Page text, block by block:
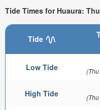
Tide Times for Huaura:
Tide
Low Tide
High Tide